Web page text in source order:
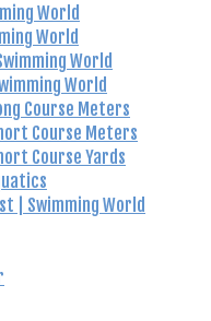
World
World
World
World
Course Meters
Course Meters
Course Yards
| Swimming World